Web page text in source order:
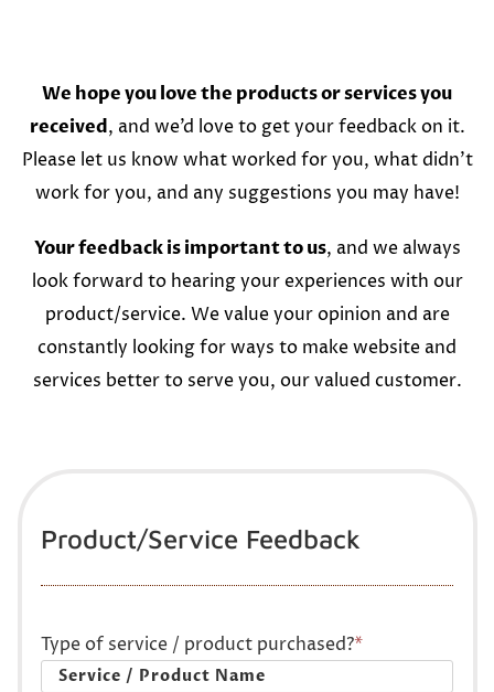
We hope you love the products or services you
received, and we’d love to get your feedback on it.
Please let us know what worked for you, what didn’t
work for you, and any suggestions you may have!
Your feedback is important to us, and we always
look forward to hearing your experiences with our
product/service. We value your opinion and are
constantly looking for ways to make website and
services better to serve you, our valued customer.
Product/Service Feedback
Type of service / product purchased?*